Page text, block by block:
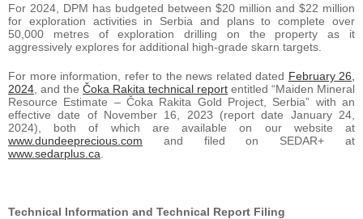
For 2024, DPM has budgeted between $20 million and $22 million
for exploration activities in Serbia and plans to complete over
50,000 metres of exploration drilling on the property as it
aggressively explores for additional high-grade skarn targets.
For more information, refer to the news related dated February 26,
2024 , and the Čoka Rakita technical report entitled “Maiden Mineral
Resource Estimate – Čoka Rakita Gold Project, Serbia” with an
effective date of November 16, 2023 (report date January 24,
2024), both of which are available on our website at
www.dundeeprecious.com and filed on SEDAR+ at
www.sedarplus.ca
Technical Information and Technical Report Filing